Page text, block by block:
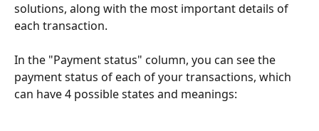
solutions, along with the most important details of
each transaction.
In the "Payment status" column, you can see the
payment status of each of your transactions, which
can have 4 possible states and meanings: